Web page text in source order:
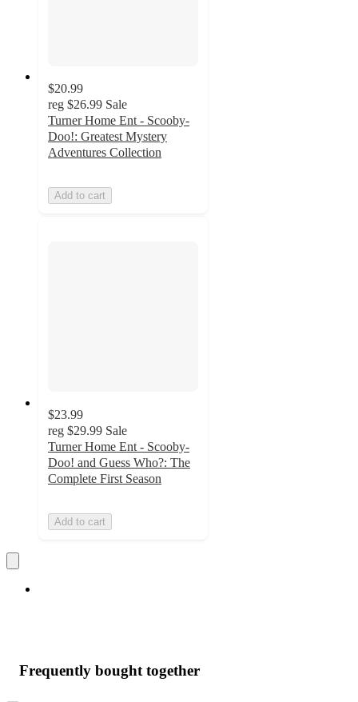
$20.99
reg $26.99 Sale
Turner Home Ent - Scooby-
Doo!: Greatest Mystery
Adventures Collection
Add to cart
$23.99
reg $29.99 Sale
Turner Home Ent - Scooby-
Doo! and Guess Who?: The
Complete First Season
Add to cart
Frequently bought together